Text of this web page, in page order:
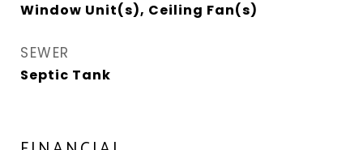
Window Unit(s), Ceiling Fan(s)
SEWER
Septic Tank